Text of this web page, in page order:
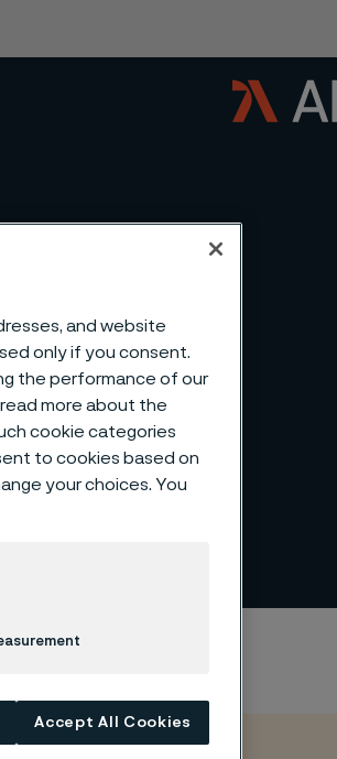
and website
only if you consent.
the performance of our
more about the
cookie categories
to cookies based on
your choices. You
Accept All Cookies